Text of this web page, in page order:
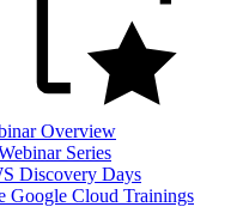
Overview
Series
Discovery Days
Google Cloud Trainings